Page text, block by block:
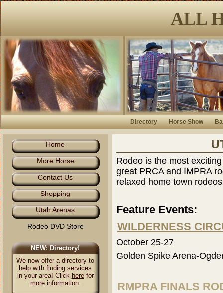
ALL
Directory Horse Show
Home
More Horse
Contact Us
Shopping
Utah Arenas
Rodeo DVD Store
NEW: Directory!
We now offer a directory to
help with finding services
in your area! Click herefor
more information.
Rodeo is the most
great PRCA and IMPRA
relaxed home town
Feature Events:
WILDERNESS
October 25-27
Golden Spike Arena-
RMPRA FINALS